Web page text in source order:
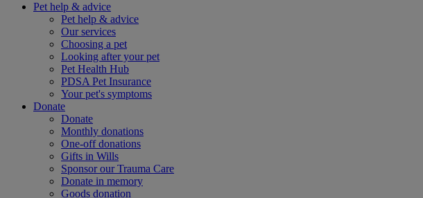
Pet help & advice
Pet help & advice
Our services
Choosing a pet
Looking after your pet
Pet Health Hub
PDSA Pet Insurance
Your pet's symptoms
Donate
Donate
Monthly donations
One-off donations
Gifts in Wills
Sponsor our Trauma Care
Donate in memory
Goods donation